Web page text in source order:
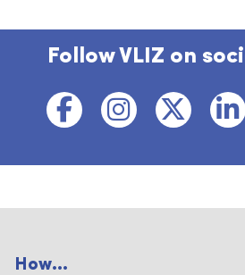
Follow VLIZ on
How...